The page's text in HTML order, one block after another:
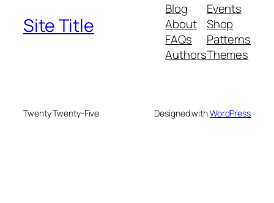
Site Title
Blog
About
FAQs
Authors
Events
Shop
Patterns
Themes
Twenty Twenty-Five Designed withWordPress